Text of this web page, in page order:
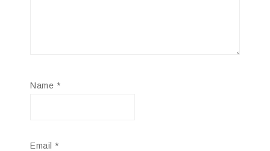
Name *
Email *